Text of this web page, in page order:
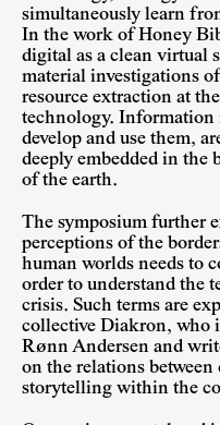
simultaneously learn
In the work of Honey
digital as a clean virtual
material investigations
resource extraction at
technology. Information
develop and use them,
deeply embedded in the
of the earth.
The symposium further
perceptions of the
human worlds needs to
order to understand the
crisis. Such terms are
collective Diakron, who
Rønn Andersen and
on the relations
storytelling within the